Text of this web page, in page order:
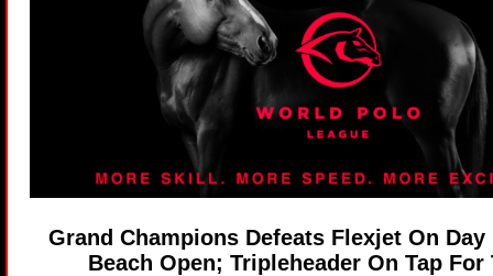
Grand Champions Defeats Flexjet On
Beach Open; Tripleheader On Tap For